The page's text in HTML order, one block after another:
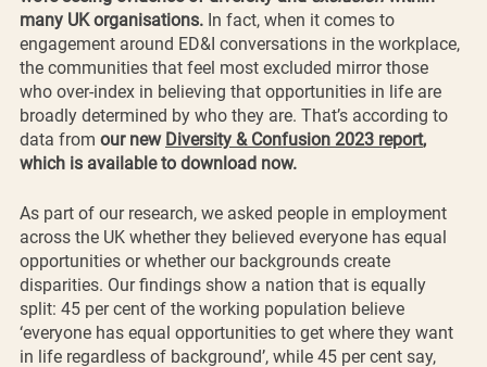
many UK organisations. In fact, when it comes to
engagement around ED&I conversations in the workplace,
the communities that feel most excluded mirror those
who over-index in believing that opportunities in life are
broadly determined by who they are. That’s according to
data from our new Diversity & Confusion 2023 report,
which is available to download now.
As part of our research, we asked people in employment
across the UK whether they believed everyone has equal
opportunities or whether our backgrounds create
disparities. Our findings show a nation that is equally
split: 45 per cent of the working population believe
‘everyone has equal opportunities to get where they want
in life regardless of background’, while 45 per cent say,